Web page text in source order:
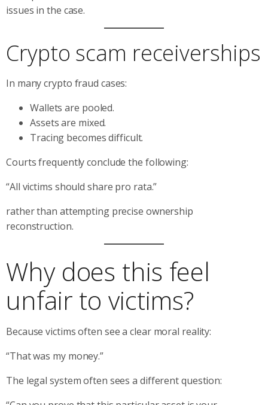
issues in the case.
Crypto scam receiverships
In many crypto fraud cases:
Wallets are pooled.
Assets are mixed.
Tracing becomes difficult.
Courts frequently conclude the following:
“All victims should share pro rata.”
rather than attempting precise ownership
reconstruction.
Why does this feel
unfair to victims?
Because victims often see a clear moral reality:
“That was my money.”
The legal system often sees a different question: